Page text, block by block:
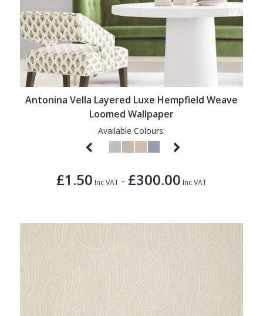
Antonina Vella Layered Luxe Hempfield Weave
Loomed Wallpaper
Available Colours:
£1.50 Inc VAT - £300.00 Inc VAT